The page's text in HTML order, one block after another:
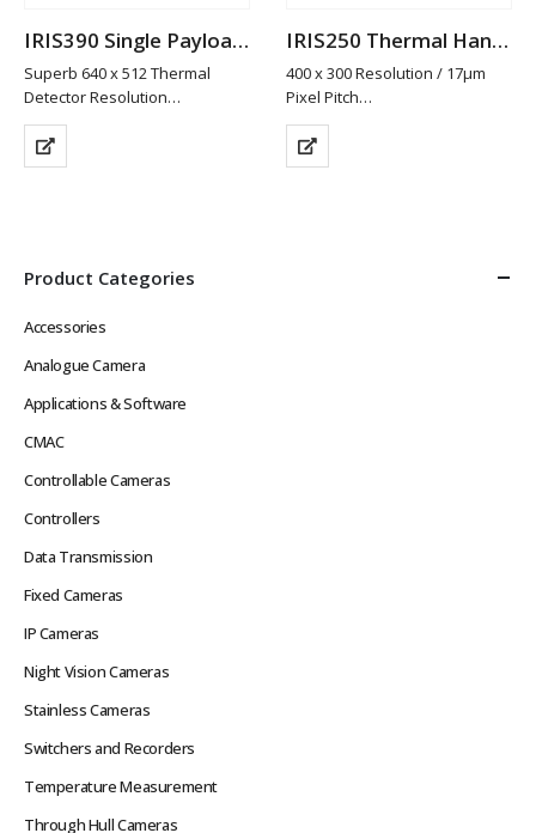
IRIS390 Single Payload Thermal PTZ Camera
Superb 640 x 512 Thermal
Detector Resolution
25mm Fixed Athermalized Lens
Gyro Stabilisation
Detects Differences in
IRIS250 Thermal Handscope
400 x 300 Resolution / 17µm
Pixel Pitch
19mm Lens / 25mm Lens
(Option)
50Hz Refresh Rate for Real
Product Categories
Accessories
Analogue Camera
Applications & Software
CMAC
Controllable Cameras
Controllers
Data Transmission
Fixed Cameras
IP Cameras
Night Vision Cameras
Stainless Cameras
Switchers and Recorders
Temperature Measurement
Through Hull Cameras